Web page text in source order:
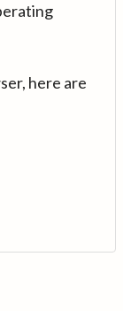
here are